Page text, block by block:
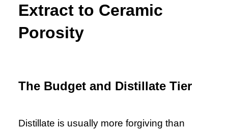
Extract to Ceramic
Porosity
The Budget and Distillate Tier
Distillate is usually more forgiving than